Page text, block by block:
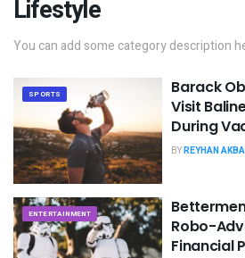
Lifestyle
You can add some category description
SPORTS
Barack
Visit
During
BYREYHAN
ENTERTAINMENT
Robo-
Financial